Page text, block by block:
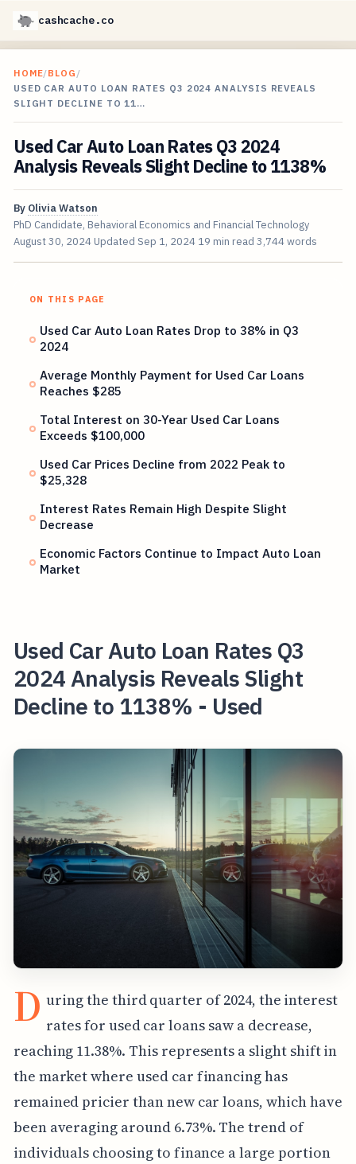
cashcache.co
HOME/BLOG /
USED CAR AUTO LOAN RATES Q3 2024 ANALYSIS REVEALS
SLIGHT DECLINE TO 11…
Used Car Auto Loan Rates Q3 2024
Analysis Reveals Slight Decline to 1138%
By Olivia Watson
PhD Candidate, Behavioral Economics and Financial Technology
August 30, 2024 Updated Sep 1, 2024 19 min read 3,744 words
ON THIS PAGE
Used Car Auto Loan Rates Drop to 38% in Q3
2024
Average Monthly Payment for Used Car Loans
Reaches $285
Total Interest on 30-Year Used Car Loans
Exceeds $100,000
Used Car Prices Decline from 2022 Peak to
$25,328
Interest Rates Remain High Despite Slight
Decrease
Economic Factors Continue to Impact Auto Loan
Market
Used Car Auto Loan Rates Q3
2024 Analysis Reveals Slight
Decline to 1138% - Used
D uring the third quarter of 2024, the interest
rates for used car loans saw a decrease,
reaching 11.38%. This represents a slight shift in
the market where used car financing has
remained pricier than new car loans, which have
been averaging around 6.73%. The trend of
individuals choosing to finance a large portion